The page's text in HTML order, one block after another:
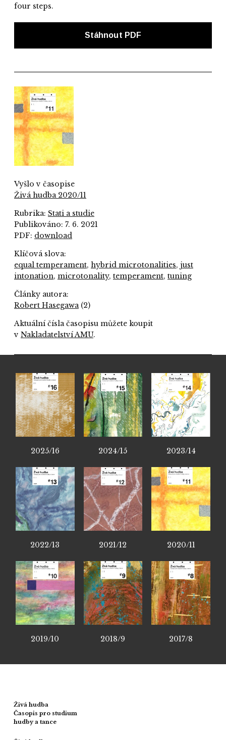
four steps.
Stáhnout PDF
Vyšlo v časopise
Živá hudba 2020/11
Rubrika: Stati a studie
Publikováno: 7. 6. 2021
PDF: download
Klíčová slova:
equal temperament, hybrid microtonalities, just
intonation, microtonality, temperament, tuning
Články autora:
Robert Hasegawa(2)
Aktuální čísla časopisu můžete koupit
v Nakladatelství AMU.
2025/16 2024/15 2023/14
2022/13 2021/12 2020/11
2019/10 2018/9 2017/8
Živá hudba
Časopis pro studium
hudby a tance